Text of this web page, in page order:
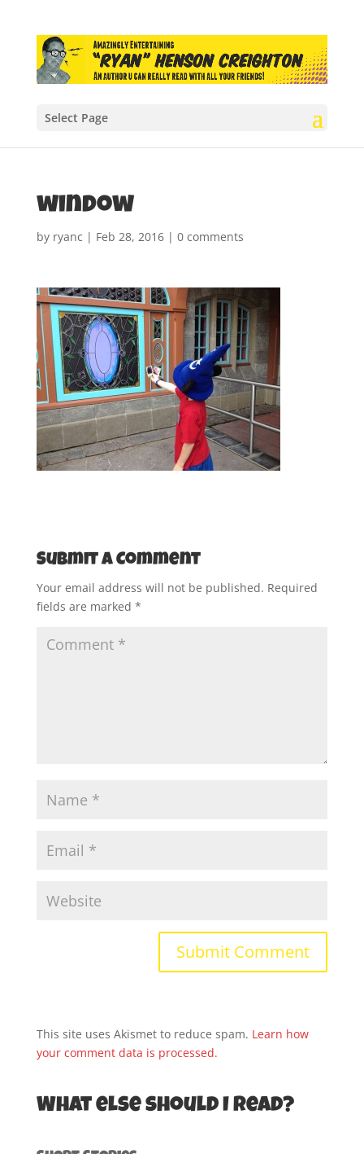
Select Page
window
by ryanc | Feb 28, 2016| 0 comments
Submit a Comment
Your email address will not be published. Required
fields are marked *
This site uses Akismet to reduce spam. Learn how
your comment data is processed.
What else should I read?